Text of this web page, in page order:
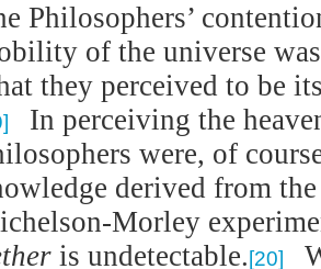
Philosophers’
of the universe
they perceived to be
In perceiving the
were, of
derived from
Morley
is undetectable. [20]